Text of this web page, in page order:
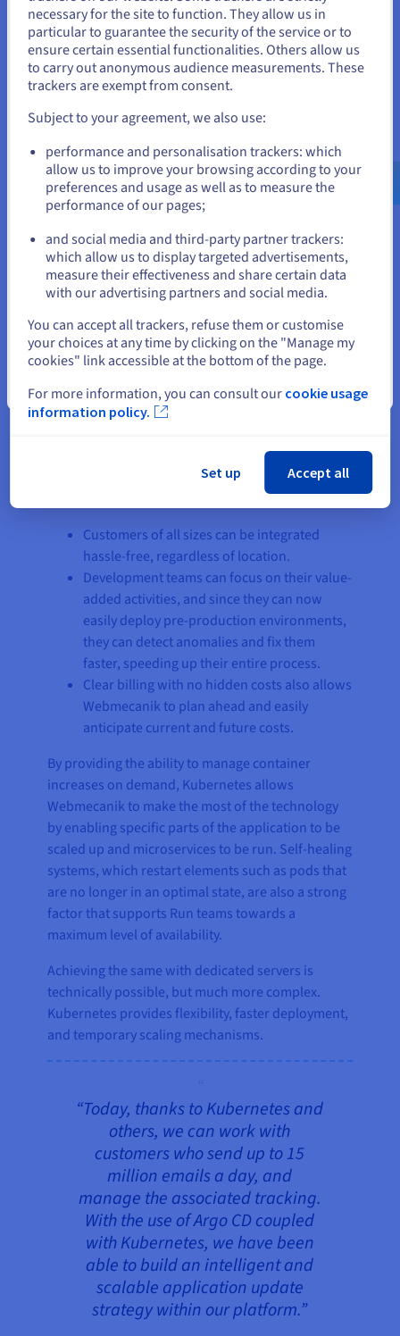
allows us to manage a massive
number of pods and to distribute
them in clusters.”
David Coutelle, Webmecanik
Technical Director
In terms of security, Webmecanik's platform also
benefits from the flexibility and security offered by
Managed Kubernetes service can be used entirely
privately (inaccessible from the internet) for
isolated application exchanges. This also applies
The result
Several positives have come out of moving the
Customers of all sizes can be integrated
hassle-free, regardless of location.
Development teams can focus on their value-
added activities, and since they can now
easily deploy pre-production environments,
they can detect anomalies and fix them
faster, speeding up their entire process.
Clear billing with no hidden costs also allows
Webmecanik to plan ahead and easily
anticipate current and future costs.
By providing the ability to manage container
increases on demand, Kubernetes allows
Webmecanik to make the most of the technology
by enabling specific parts of the application to be
scaled up and microservices to be run. Self-healing
systems, which restart elements such as pods that
are no longer in an optimal state, are also a strong
factor that supports Run teams towards a
maximum level of availability.
Achieving the same with dedicated servers is
technically possible, but much more complex.
Kubernetes provides flexibility, faster deployment,
and temporary scaling mechanisms.
“Today, thanks to Kubernetes and
others, we can work with
customers who send up to 15
million emails a day, and
manage the associated tracking.
With the use of Argo CD coupled
with Kubernetes, we have been
able to build an intelligent and
scalable application update
strategy within our platform.”
You seem to be located in United
States
If you want to order from United States, you'll need to browse
and create an account on the appropriate website.
us.ovhcloud.com/
English USD - $
or
Stay on current website
Close
necessary for the site to function. They allow us in
particular to guarantee the security of the service or to
ensure certain essential functionalities. Others allow us
to carry out anonymous audience measurements. These
trackers are exempt from consent.
Subject to your agreement, we also use:
performance and personalisation trackers: which
allow us to improve your browsing according to your
preferences and usage as well as to measure the
performance of our pages;
and social media and third-party partner trackers:
which allow us to display targeted advertisements,
measure their effectiveness and share certain data
with our advertising partners and social media.
You can accept all trackers, refuse them or customise
your choices at any time by clicking on the "Manage my
cookies" link accessible at the bottom of the page.
For more information, you can consult our cookie usage
information policy.
Set up Accept all